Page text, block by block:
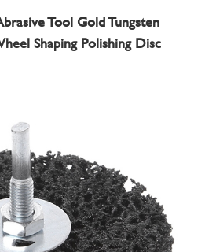
Tool Gold Tungsten
Shaping Polishing Disc